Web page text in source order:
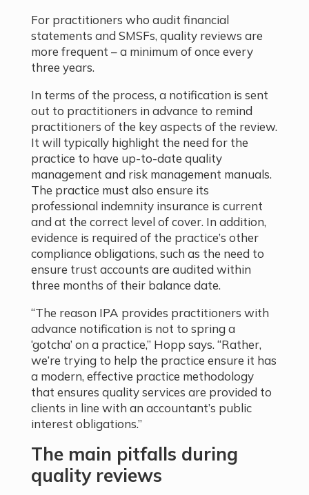
For practitioners who audit financial
statements and SMSFs, quality reviews are
more frequent – a minimum of once every
three years.
In terms of the process, a notification is sent
out to practitioners in advance to remind
practitioners of the key aspects of the review.
It will typically highlight the need for the
practice to have up-to-date quality
management and risk management manuals.
The practice must also ensure its
professional indemnity insurance is current
and at the correct level of cover. In addition,
evidence is required of the practice’s other
compliance obligations, such as the need to
ensure trust accounts are audited within
three months of their balance date.
“The reason IPA provides practitioners with
advance notification is not to spring a
‘gotcha’ on a practice,” Hopp says. “Rather,
we’re trying to help the practice ensure it has
a modern, effective practice methodology
that ensures quality services are provided to
clients in line with an accountant’s public
interest obligations.”
The main pitfalls during
quality reviews